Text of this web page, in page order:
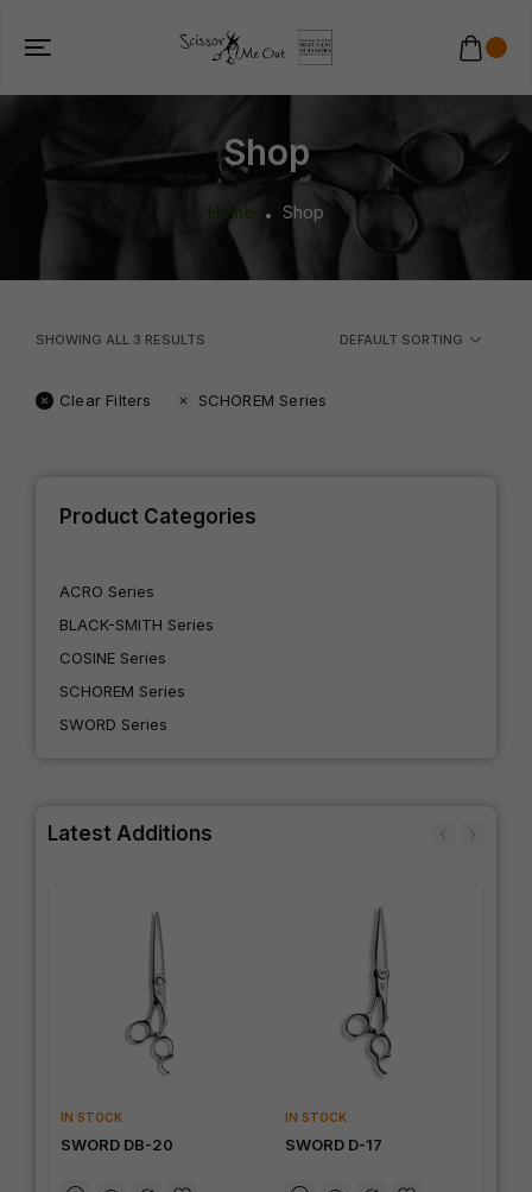
Shop
Home Shop
Product Categories
ACRO Series
BLACK-SMITH Series
COSINE Series
SCHOREM Series
SWORD Series
Latest Additions
IN STOCK
SWORD DB-20
IN STOCK
SWORD D-17
SHOWING ALL 3 RESULTS DEFAULT SORTING
Clear Filters SCHOREM Series